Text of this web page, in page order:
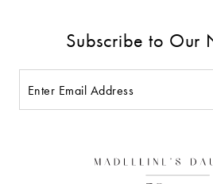
Subscribe to Our